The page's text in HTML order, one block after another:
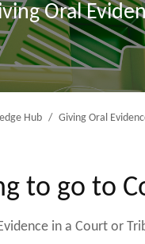
Oral
Hub / Giving Oral
to go to
in a Court or